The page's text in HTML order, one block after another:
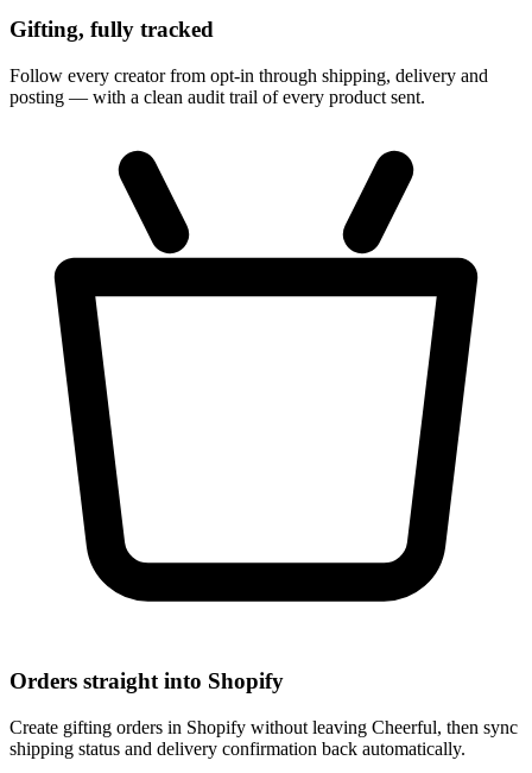
Gifting, fully tracked
Follow every creator from opt-in through shipping, delivery and
posting — with a clean audit trail of every product sent.
Orders straight into Shopify
Create gifting orders in Shopify without leaving Cheerful, then sync
shipping status and delivery confirmation back automatically.